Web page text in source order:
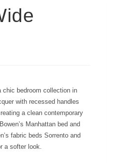
chic bedroom collection in
with recessed handles
a clean contemporary
Manhattan bed and
fabric beds Sorrento and
a softer look.